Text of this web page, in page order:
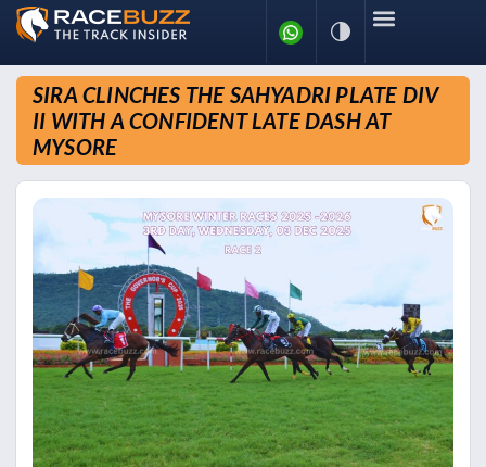
SIRA CLINCHES THE SAHYADRI PLATE DIV
II WITH A CONFIDENT LATE DASH AT
MYSORE